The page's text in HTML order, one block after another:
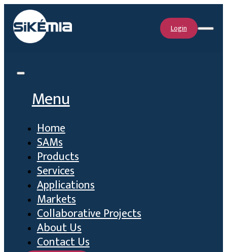
Login
Menu
Home
SAMs
Products
Services
Applications
Markets
Collaborative Projects
About Us
Contact Us